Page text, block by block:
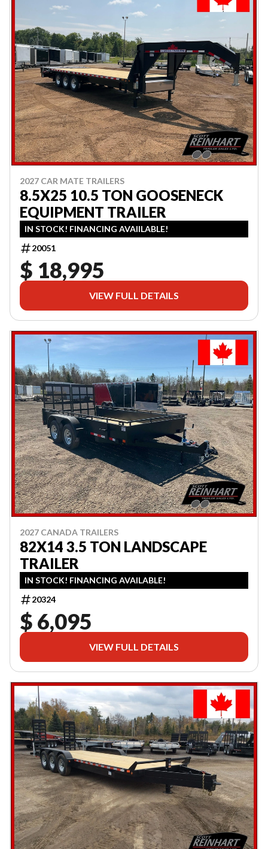
2027 CAR MATE TRAILERS
8.5X25 10.5 TON GOOSENECK
EQUIPMENT TRAILER
IN STOCK! FINANCING AVAIILABLE!
20051
$ 18,995
VIEW FULL DETAILS
2027 CANADA TRAILERS
82X14 3.5 TON LANDSCAPE
TRAILER
IN STOCK! FINANCING AVAILABLE!
20324
$ 6,095
VIEW FULL DETAILS